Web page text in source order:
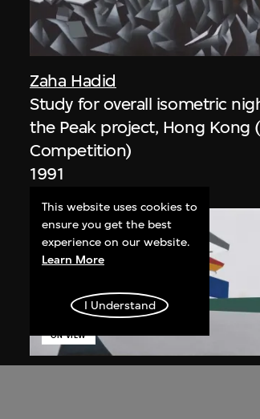
Zaha Hadid
Study for overall isometric
the Peak project, Hong Kong
Competition)
1991
ON VIEW
This website uses cookies to
ensure you get the best
experience on our website.
Learn More
I Understand